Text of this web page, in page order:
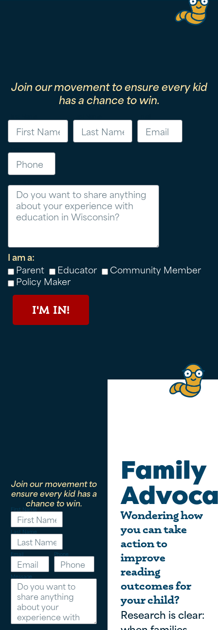
Join our movement to ensure every kid
has a chance to win.
I am a:
Parent
Educator
Community Member
Policy Maker
I'M IN!
Join our movement to
ensure every kid has a
chance to win.
First Name
Last Name
Email Phone
Message
Family
Wondering how
you can take
action to
improve
reading
outcomes for
your child?
Research is clear: